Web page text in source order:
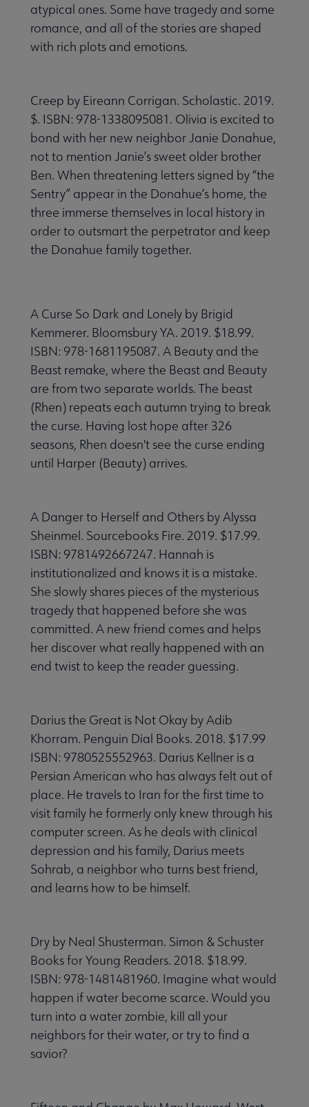
atypical ones. Some have tragedy and some
romance, and all of the stories are shaped
with rich plots and emotions.
Creep by Eireann Corrigan. Scholastic. 2019.
$. ISBN: 978-1338095081. Olivia is excited to
bond with her new neighbor Janie Donahue,
not to mention Janie’s sweet older brother
Ben. When threatening letters signed by “the
Sentry” appear in the Donahue’s home, the
three immerse themselves in local history in
order to outsmart the perpetrator and keep
the Donahue family together.
A Curse So Dark and Lonely by Brigid
Kemmerer. Bloomsbury YA. 2019. $18.99.
ISBN: 978-1681195087. A Beauty and the
Beast remake, where the Beast and Beauty
are from two separate worlds. The beast
(Rhen) repeats each autumn trying to break
the curse. Having lost hope after 326
seasons, Rhen doesn't see the curse ending
until Harper (Beauty) arrives.
A Danger to Herself and Others by Alyssa
Sheinmel. Sourcebooks Fire. 2019. $17.99.
ISBN: 9781492667247. Hannah is
institutionalized and knows it is a mistake.
She slowly shares pieces of the mysterious
tragedy that happened before she was
committed. A new friend comes and helps
her discover what really happened with an
end twist to keep the reader guessing.
Darius the Great is Not Okay by Adib
Khorram. Penguin Dial Books. 2018. $17.99
ISBN: 9780525552963. Darius Kellner is a
Persian American who has always felt out of
place. He travels to Iran for the first time to
visit family he formerly only knew through his
computer screen. As he deals with clinical
depression and his family, Darius meets
Sohrab, a neighbor who turns best friend,
and learns how to be himself.
Dry by Neal Shusterman. Simon & Schuster
Books for Young Readers. 2018. $18.99.
ISBN: 978-1481481960. Imagine what would
happen if water become scarce. Would you
turn into a water zombie, kill all your
neighbors for their water, or try to find a
savior?